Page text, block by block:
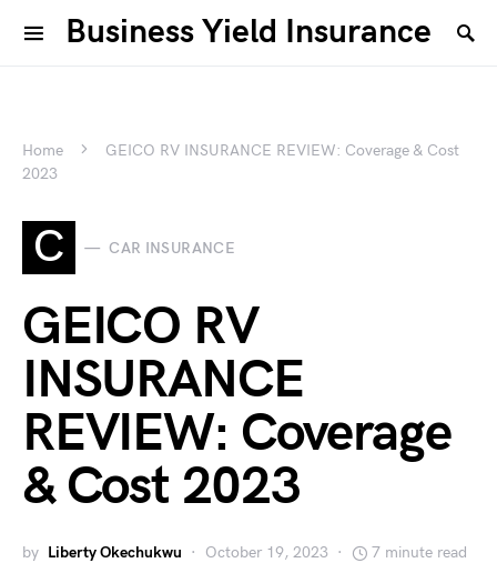
Business Yield Insurance
Home
GEICO RV INSURANCE REVIEW: Coverage & Cost
2023
C CAR INSURANCE
GEICO RV
INSURANCE
REVIEW: Coverage
& Cost 2023
by Liberty Okechukwu October 19, 2023 7 minute read